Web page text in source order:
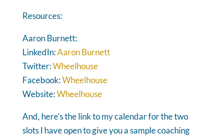
Resources:
Aaron Burnett:
LinkedIn:Aaron Burnett
Twitter:Wheelhouse
Facebook:Wheelhouse
Website:Wheelhouse
And, here's the link to my calendar for the two
slots I have open to give you a sample coaching